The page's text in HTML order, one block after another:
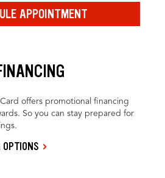
APPOINTMENT
offers promotional financing
So you can stay prepared for